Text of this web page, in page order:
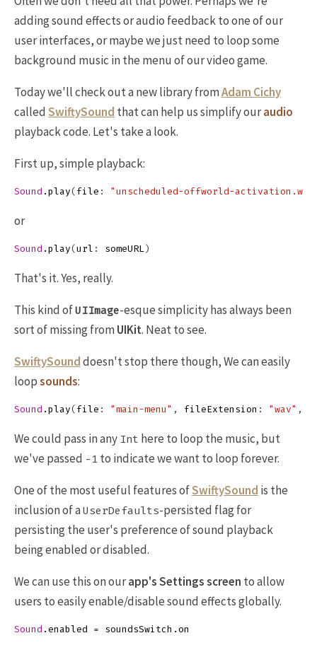
adding sound effects or audio feedback to one of our
user interfaces, or maybe we just need to loop some
background music in the menu of our video game.
Today we'll check out a new library fromAdam Cichy
calledSwiftySound that can help us simplify ouraudio
playback code. Let's take a look.
First up, simple playback:
Sound . play( file : "unscheduled-offworld-
or
Sound . play( url : someURL )
That's it. Yes, really.
This kind ofUIImage-esque simplicity has always been
sort of missing fromUIKit. Neat to see.
SwiftySounddoesn't stop there though, We can easily
loopsounds:
Sound . play( file : "main-menu" , fileExtension : "wav" ,
We could pass in any Int here to loop the music, but
we've passed -1 to indicate we want to loop forever.
One of the most useful features ofSwiftySound is the
inclusion of aUserDefaults-persisted flag for
persisting the user's preference of sound playback
being enabled or disabled.
We can use this on ourapp's Settings screen to allow
users to easily enable/disable sound effects globally.
Sound . enabled = soundsSwitch . on